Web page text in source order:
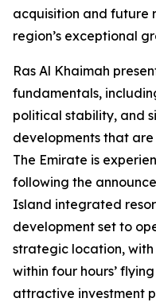
acquisition and future
region’s exceptional
Ras Al Khaimah
fundamentals,
political stability, and
developments that
The Emirate is
following the
Island integrated
development set to
strategic location, with
within four hours’
attractive investment